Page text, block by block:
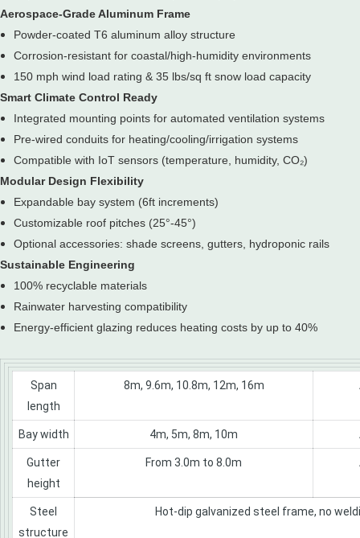
Aerospace-Grade Aluminum Frame
Powder-coated T6 aluminum alloy structure
Corrosion-resistant for coastal/high-humidity environments
150 mph wind load rating & 35 lbs/sq ft snow load capacity
Smart Climate Control Ready
Integrated mounting points for automated ventilation systems
Pre-wired conduits for heating/cooling/irrigation systems
Compatible with IoT sensors (temperature, humidity, CO₂)
Modular Design Flexibility
Expandable bay system (6ft increments)
Customizable roof pitches (25°-45°)
Optional accessories: shade screens, gutters, hydroponic rails
Sustainable Engineering
100% recyclable materials
Rainwater harvesting compatibility
Energy-efficient glazing reduces heating costs by up to 40%
Span
length
8m, 9.6m, 10.8m, 12m, 16m
Bay width 4m, 5m, 8m, 10m
Gutter
height
From 3.0m to 8.0m
Steel
structure
Hot-dip galvanized steel frame, no